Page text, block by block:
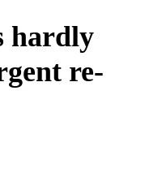
hardly
re-